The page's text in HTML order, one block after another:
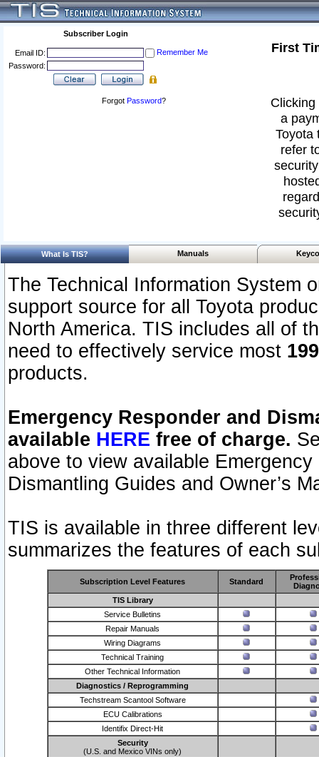
Subscriber Login
Email ID:
Remember Me
Password:
Forgot Password?
First
a
Toyota
refer
What Is TIS? Manuals
The Technical Information System
support source for all Toyota
North America. TIS includes all of
need to effectively service most
products.
Emergency Responder and
available HERE free of charge.
above to view available
Dismantling Guides and Owner’s
TIS is available in three different
summarizes the features of each
Subscription Level Features Standard
TIS Library
Service Bulletins
Repair Manuals
Wiring Diagrams
Technical Training
Other Technical Information
Diagnostics / Reprogramming
Techstream Scantool Software
ECU Calibrations
Identifix Direct-Hit
Security
(U.S. and Mexico VINs only)